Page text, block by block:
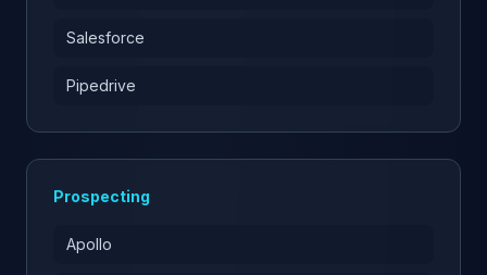
Salesforce
Pipedrive
Prospecting
Apollo